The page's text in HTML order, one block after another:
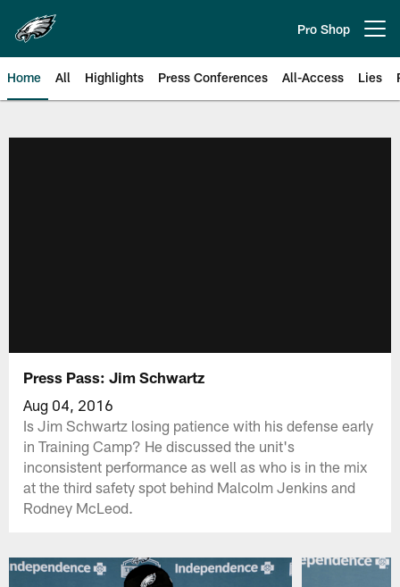
main
content
Pro Shop
Home All Highlights Press Conferences All-Access Lies
Press Pass: Jim Schwartz
Aug 04, 2016
Is Jim Schwartz losing patience with his defense early
in Training Camp? He discussed the unit's
inconsistent performance as well as who is in the mix
at the third safety spot behind Malcolm Jenkins and
Rodney McLeod.